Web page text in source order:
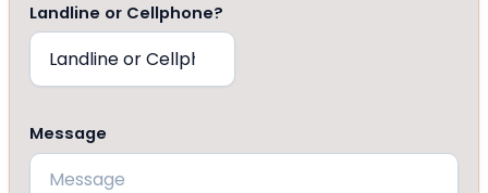
Landline or Cellphone?
Message